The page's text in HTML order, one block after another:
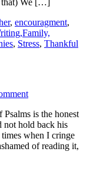
We […]
, encouragment,
, Stress, Thankful
is the honest
not hold back his
when I cringe
of reading it,